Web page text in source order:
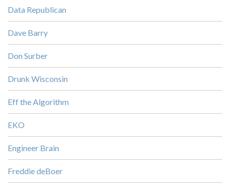
Data Republican
Dave Barry
Don Surber
Drunk Wisconsin
Eff the Algorithm
EKO
Engineer Brain
Freddie deBoer